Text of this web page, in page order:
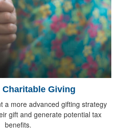
Charitable Giving
a more advanced gifting strategy
gift and generate potential tax
benefits.